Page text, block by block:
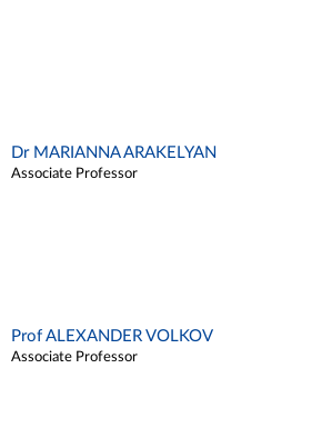
Dr MARIANNA ARAKELYAN
Associate Professor
Prof ALEXANDER VOLKOV
Associate Professor